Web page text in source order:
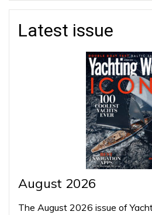
Latest issue
August 2026
The August 2026 issue of